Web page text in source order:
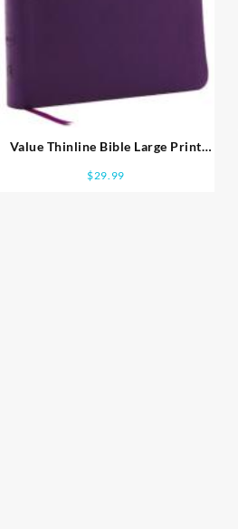
Value Thinline Bible Large Print
$29.99